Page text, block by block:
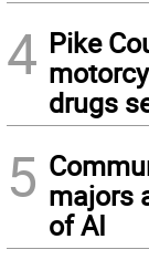
4 Pike
drugs
5 majors
of AI